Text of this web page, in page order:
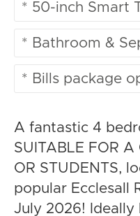
* 50-inch Smart
* Bathroom &
* Bills package
A fantastic 4
SUITABLE FOR A
OR STUDENTS,
popular Ecclesall
July 2026!